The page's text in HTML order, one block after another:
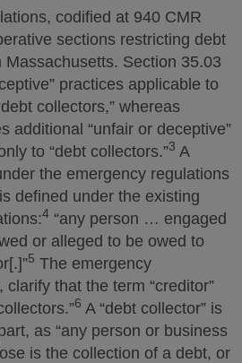
codified at 940 CMR
sections restricting debt
Section 35.03
practices applicable to
collectors,” whereas
additional “unfair or deceptive”
to “debt collectors.”3 A
the emergency regulations
defined under the existing
4 “any person … engaged
or alleged to be owed to
5 The emergency
that the term “creditor”
6 A “debt collector” is
as “any person or business
is the collection of a debt, or